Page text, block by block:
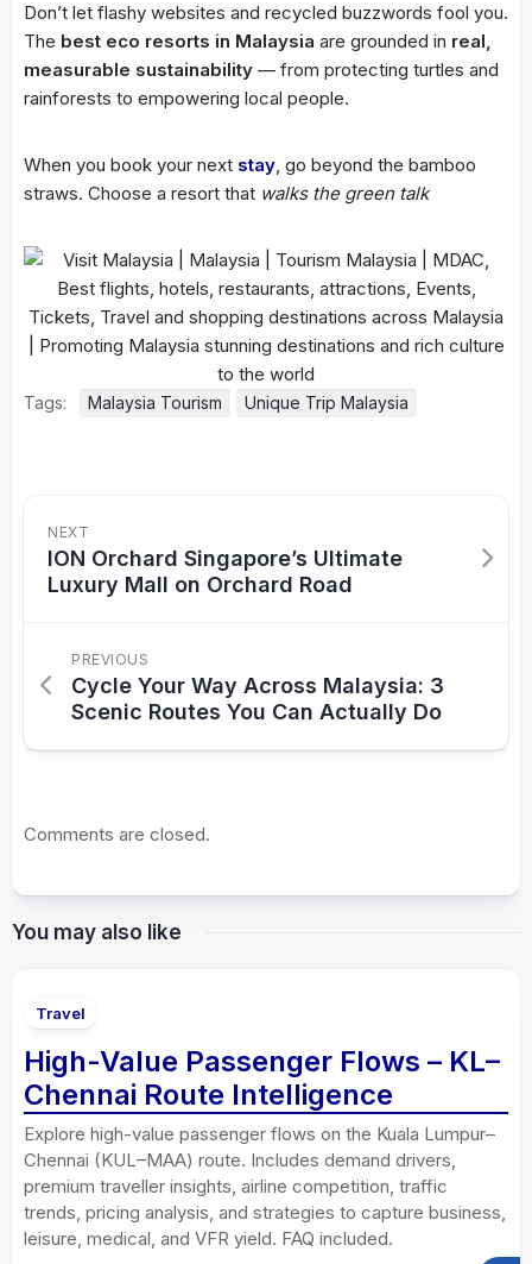
Don’t let flashy websites and recycled buzzwords fool you.
The best eco resorts in Malaysia are grounded in real,
measurable sustainability — from protecting turtles and
rainforests to empowering local people.
When you book your next stay, go beyond the bamboo
straws. Choose a resort that walks the green talk
Tags: Malaysia Tourism Unique Trip Malaysia
NEXT
ION Orchard Singapore’s Ultimate
Luxury Mall on Orchard Road
PREVIOUS
Cycle Your Way Across Malaysia: 3
Scenic Routes You Can Actually Do
Comments are closed.
You may also like
Travel
High-Value Passenger Flows – KL–
Chennai Route Intelligence
Explore high-value passenger flows on the Kuala Lumpur–
Chennai (KUL–MAA) route. Includes demand drivers,
premium traveller insights, airline competition, traffic
trends, pricing analysis, and strategies to capture business,
leisure, medical, and VFR yield. FAQ included.